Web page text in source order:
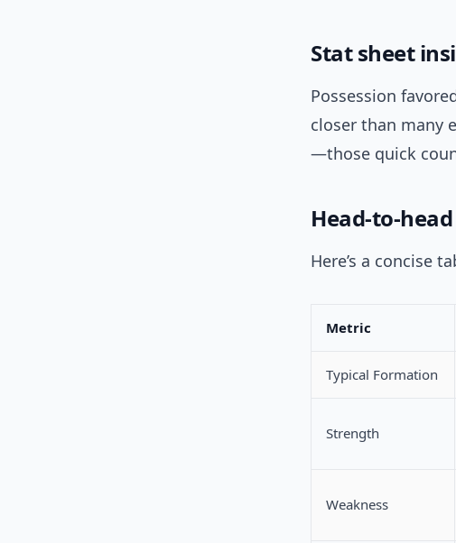
Stat sheet
Possession
closer than many
—those quick
Head-to-
Here’s a concise
Metric
Typical Formation
Strength
Weakness